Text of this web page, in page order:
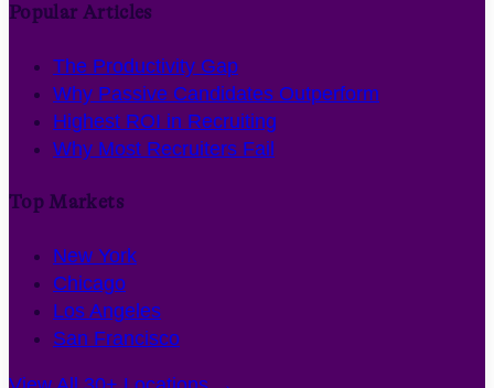
Popular Articles
The Productivity Gap
Why Passive Candidates Outperform
Highest ROI in Recruiting
Why Most Recruiters Fail
Top Markets
New York
Chicago
Los Angeles
San Francisco